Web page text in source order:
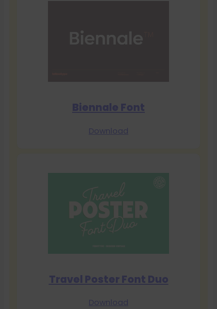
Biennale Font
Download
Travel Poster Font Duo
Download